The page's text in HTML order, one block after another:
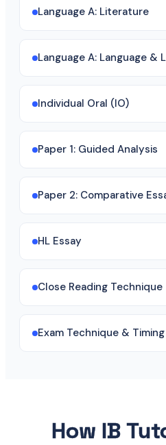
Language A: Literature
Language A: Language &
Individual Oral (IO)
Paper 1: Guided Analysis
Paper 2: Comparative
HL Essay
Close Reading Technique
Exam Technique & Timing
How IB